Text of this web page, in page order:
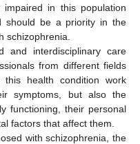
impaired in this population
should be a priority in the
schizophrenia.
and interdisciplinary care
from different fields
health condition work
symptoms, but also the
functioning, their personal
factors that affect them.
with schizophrenia, the